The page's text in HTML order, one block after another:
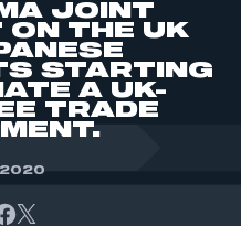
JOINT
ON THE UK
STARTING
A UK-
TRADE